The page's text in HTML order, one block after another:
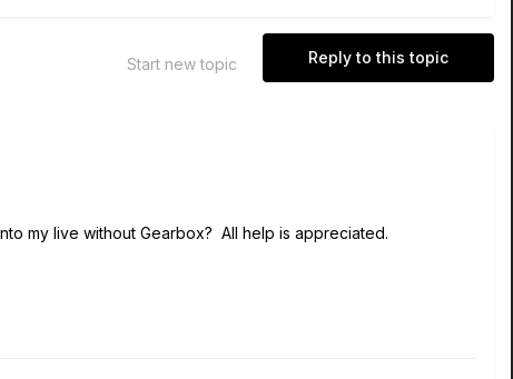
Reply to this topic
Start new topic
my live without Gearbox? All help is appreciated.